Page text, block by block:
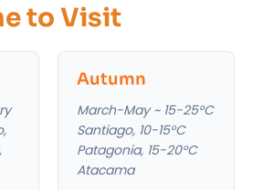
to Visit
Autumn
March-May ~ 15-25°C
Santiago, 10-15°C
Patagonia, 15-20°C
Atacama